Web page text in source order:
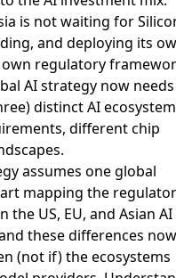
is not waiting for
and deploying its
regulatory
AI strategy now
distinct AI
different chip
assumes one global
mapping the
US, EU, and Asian AI
these differences now
(not if) the ecosystems